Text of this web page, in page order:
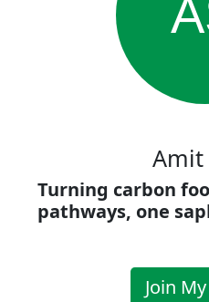
Amit
Turning carbon
pathways, one
Join